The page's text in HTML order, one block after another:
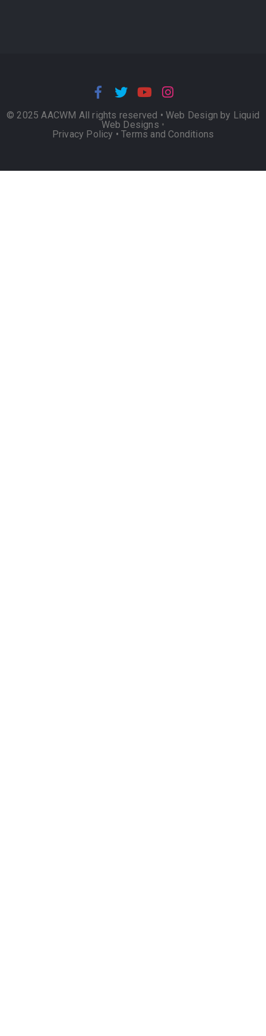
© 2025 AACWM All rights reserved • Web Design by Liquid
Web Designs •
Privacy Policy •Terms and Conditions